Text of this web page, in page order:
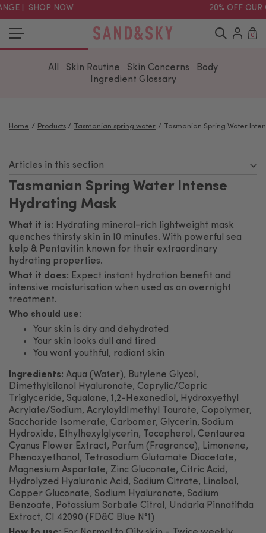
| SHOP NOW 20% OFF
0
All Skin Routine Skin Concerns
Body
Ingredient Glossary
Home Products Tasmanian spring water Tasmanian Spring Water
Articles in this section
Tasmanian Spring Water Intense
Hydrating Mask
What it is: Hydrating mineral-rich lightweight mask
quenches thirsty skin in 10 minutes. With powerful sea
kelp & Pentavitin known for their extraordinary
hydrating properties.
What it does: Expect instant hydration benefit and
intensive moisturisation when used as an overnight
treatment.
Who should use:
Your skin is dry and dehydrated
Your skin looks dull and tired
You want youthful, radiant skin
Ingredients: Aqua (Water), Butylene Glycol,
Dimethylsilanol Hyaluronate, Caprylic/Capric
Triglyceride, Squalane, 1,2-Hexanediol, Hydroxyethyl
Acrylate/Sodium, AcryloyldImethyl Taurate, Copolymer,
Saccharide Isomerate, Carbomer, Glycerin, Sodium
Hydroxide, Ethylhexylglycerin, Tocopherol, Centaurea
Cyanus Flower Extract, Parfum (Fragrance), Limonene,
Phenoxyethanol, Tetrasodium Glutamate Diacetate,
Magnesium Aspartate, Zinc Gluconate, Citric Acid,
Hydrolyzed Hyaluronic Acid, Sodium Citrate, Linalool,
Copper Gluconate, Sodium Hyaluronate, Sodium
Benzoate, Potassium Sorbate Citral, Undaria Pinnatifida
Extract, CI 42090 (FD&C Blue N°1)